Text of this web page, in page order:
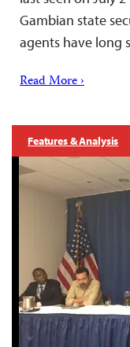
Gambian state
agents have long
Read More ›
Features & Analysis